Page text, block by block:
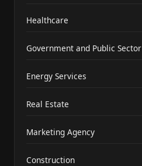
Healthcare
Government and Public Sector
Energy Services
Real Estate
Marketing Agency
Construction